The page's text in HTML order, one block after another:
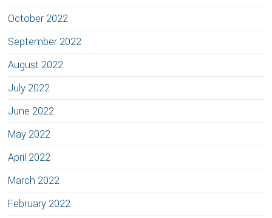
October 2022
September 2022
August 2022
July 2022
June 2022
May 2022
April 2022
March 2022
February 2022